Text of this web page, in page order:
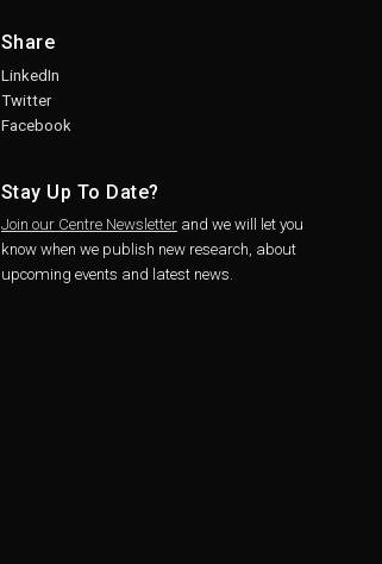
Share
LinkedIn
Twitter
Facebook
Stay Up To Date?
Join our Centre Newsletterand we will let you
know when we publish new research, about
upcoming events and latest news.